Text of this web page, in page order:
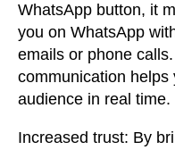
WhatsApp button, it
you on WhatsApp
emails or phone
communication
audience in real time.
Increased trust: By